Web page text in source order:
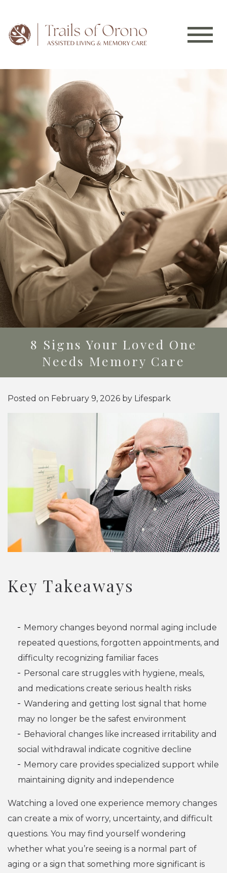
8 Signs Your Loved One
Needs Memory Care
Posted on February 9, 2026 by Lifespark
Key Takeaways
Memory changes beyond normal aging include
repeated questions, forgotten appointments, and
difficulty recognizing familiar faces
Personal care struggles with hygiene, meals,
and medications create serious health risks
Wandering and getting lost signal that home
may no longer be the safest environment
Behavioral changes like increased irritability and
social withdrawal indicate cognitive decline
Memory care provides specialized support while
maintaining dignity and independence
Watching a loved one experience memory changes
can create a mix of worry, uncertainty, and difficult
questions. You may find yourself wondering
whether what you’re seeing is a normal part of
aging or a sign that something more significant is